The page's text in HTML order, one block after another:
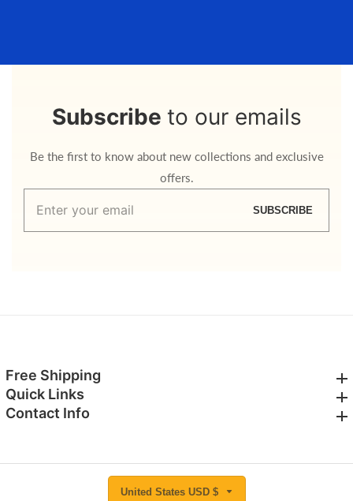
Subscribe to our emails
Be the first to know about new collections and exclusive
offers.
Enter
SUBSCRIBE
Free Shipping
Quick Links
Contact Info
United States USD $